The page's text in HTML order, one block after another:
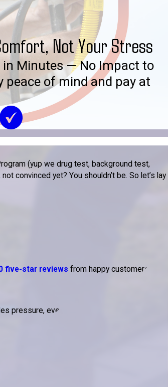
Not Your Stress
in Minutes — No Impact to
peace of mind and pay at
(yup we drug test, background test,
convinced yet? You shouldn’t be. So let’s lay
five-star reviews from happy customers.
pressure, ever.